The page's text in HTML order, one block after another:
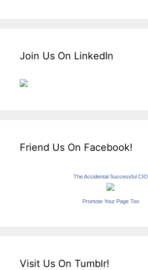
Join Us On LinkedIn
Friend Us On Facebook!
The Accidental Successful CIO
Promote Your Page Too
Visit Us On Tumblr!